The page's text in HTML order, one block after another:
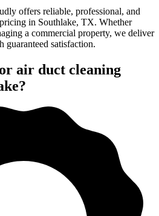
offers reliable, professional, and
in Southlake, TX. Whether
a commercial property, we deliver
guaranteed satisfaction.
air duct cleaning